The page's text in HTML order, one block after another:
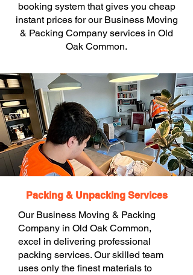
booking system that gives you cheap
instant prices for our Business Moving
& Packing Company services in Old
Oak Common.
Packing & Unpacking Services
Our Business Moving & Packing
Company in Old Oak Common,
excel in delivering professional
packing services. Our skilled team
uses only the finest materials to